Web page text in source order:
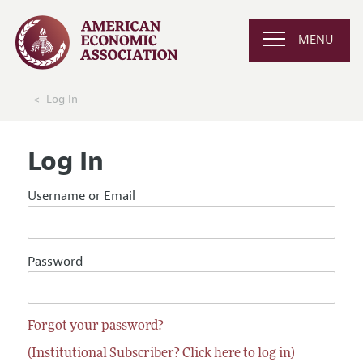
MENU
Log In
Log In
Username or Email
Password
Forgot your password?
(Institutional Subscriber? Click here to log in)